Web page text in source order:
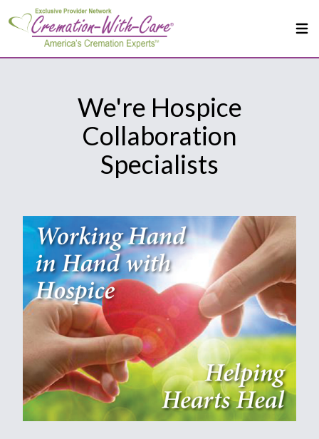
We're Hospice
Collaboration
Specialists